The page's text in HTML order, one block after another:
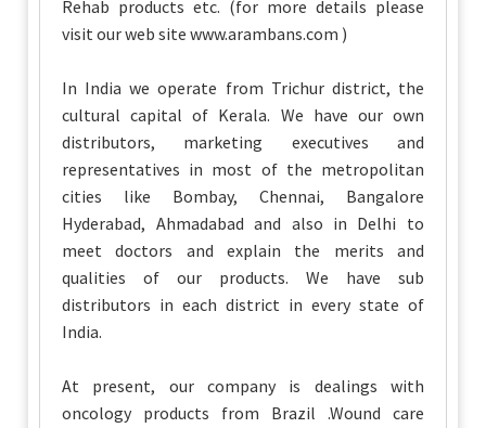
Rehab products etc. (for more details please
visit our web site www.arambans.com )
In India we operate from Trichur district, the
cultural capital of Kerala. We have our own
distributors, marketing executives and
representatives in most of the metropolitan
cities like Bombay, Chennai, Bangalore
Hyderabad, Ahmadabad and also in Delhi to
meet doctors and explain the merits and
qualities of our products. We have sub
distributors in each district in every state of
India.
At present, our company is dealings with
oncology products from Brazil .Wound care